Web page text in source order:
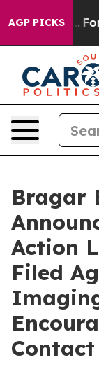
AGP PICKS
out... For a
Bragar
Action
Filed